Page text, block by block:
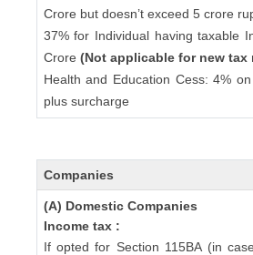
Crore but doesn’t exceed 5 crore
37% for Individual having taxable
Crore (Not applicable for new tax
Health and Education Cess: 4%
plus surcharge
Companies
(A) Domestic Companies
Income tax :
If opted for Section 115BA (in